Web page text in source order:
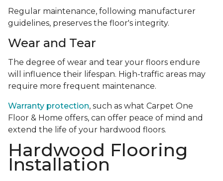
Regular maintenance, following manufacturer
guidelines, preserves the floor's integrity.
Wear and Tear
The degree of wear and tear your floors endure
will influence their lifespan. High-traffic areas may
require more frequent maintenance.
Warranty protection, such as what Carpet One
Floor & Home offers, can offer peace of mind and
extend the life of your hardwood floors.
Hardwood Flooring
Installation